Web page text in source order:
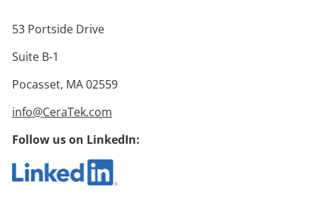
53 Portside Drive
Suite B-1
Pocasset, MA 02559
info@CeraTek.com
Follow us on LinkedIn: